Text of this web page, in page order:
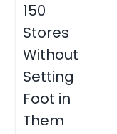
150
Stores
Without
Setting
Foot in
Them